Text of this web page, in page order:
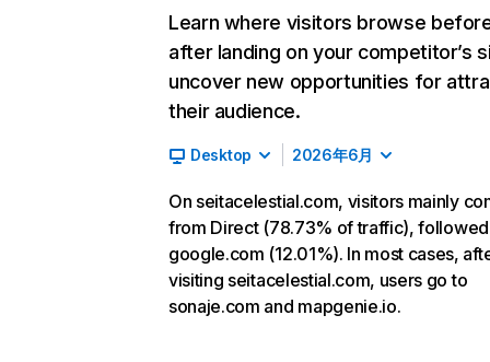
Learn where visitors browse
after landing on your competitor’s
uncover new opportunities for
their audience.
Desktop 2026年6月
On seitacelestial.com, visitors mainly
from Direct (78.73% of traffic),
google.com (12.01%). In most cases,
visiting seitacelestial.com, users go to
sonaje.com and mapgenie.io.